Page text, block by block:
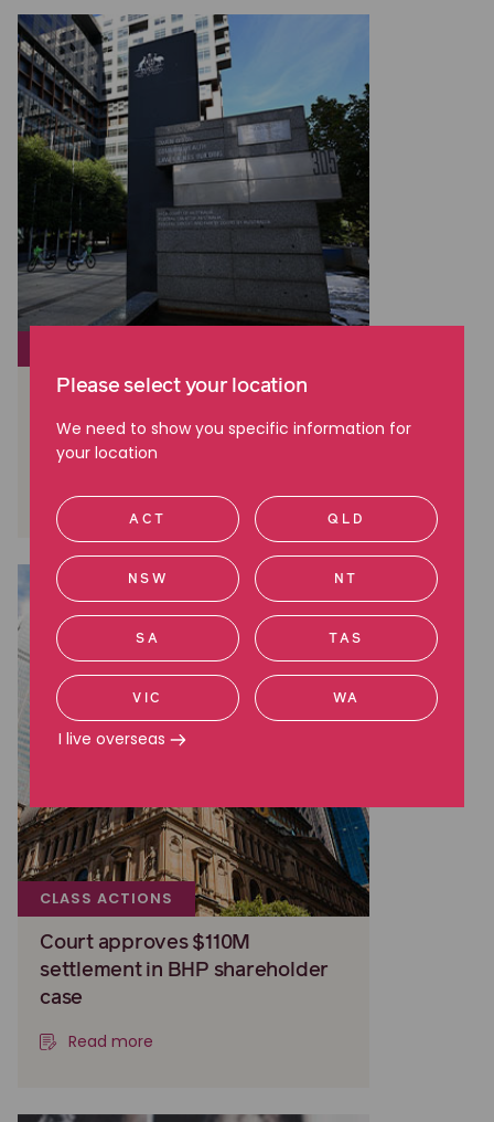
Brambles: A Landmark Win in
Australian Shareholder Class
Actions
Read more
CLASS ACTIONS
Court approves $110M
settlement in BHP shareholder
case
Read more
Please select your location
We need to show you specific information for
your location
ACT QLD
NSW NT
SA TAS
VIC WA
I live overseas